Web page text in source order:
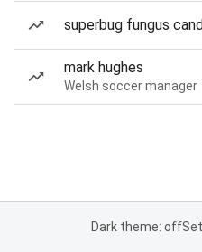
superbug fungus
mark hughes
Welsh soccer manager
Dark theme: off